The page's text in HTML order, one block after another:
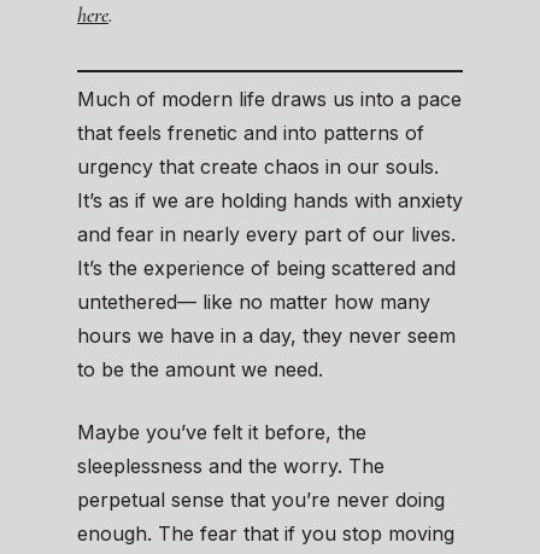
here.
Much of modern life draws us into a pace
that feels frenetic and into patterns of
urgency that create chaos in our souls.
It’s as if we are holding hands with anxiety
and fear in nearly every part of our lives.
It’s the experience of being scattered and
untethered— like no matter how many
hours we have in a day, they never seem
to be the amount we need.
Maybe you’ve felt it before, the
sleeplessness and the worry. The
perpetual sense that you’re never doing
enough. The fear that if you stop moving